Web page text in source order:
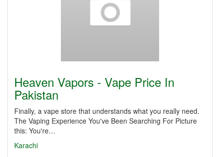
Heaven Vapors - Vape Price In
Pakistan
Finally, a vape store that understands what you really need.
The Vaping Experience You've Been Searching For Picture
this: You're…
Karachi